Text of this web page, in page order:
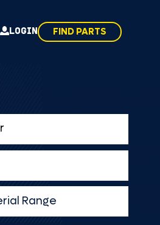
LOGIN FIND PARTS
Range